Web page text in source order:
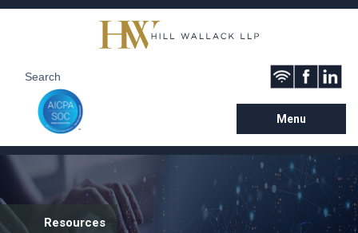
Menu
Resources